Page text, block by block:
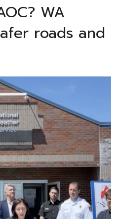
WA
roads and